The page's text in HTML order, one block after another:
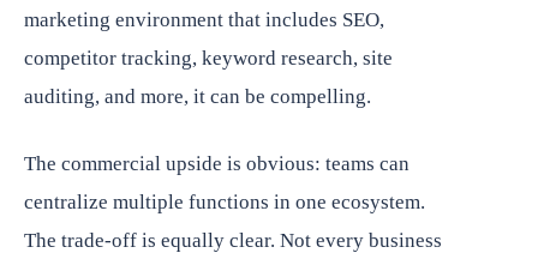
marketing environment that includes SEO,
competitor tracking, keyword research, site
auditing, and more, it can be compelling.
The commercial upside is obvious: teams can
centralize multiple functions in one ecosystem.
The trade-off is equally clear. Not every business